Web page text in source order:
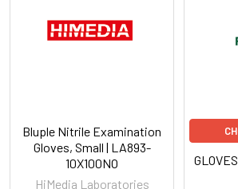
Bluple Nitrile Examination
Gloves, Small | LA893-
10X100NO
HiMedia Laboratories